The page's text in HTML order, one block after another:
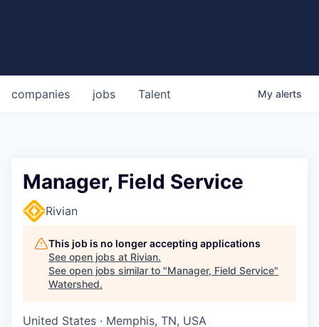
jobs
companies Talent My alerts
Manager, Field Service
Rivian
This job is no longer accepting applications
See open jobs at Rivian.
See open jobs similar to "Manager, Field Service"
Watershed.
United States · Memphis, TN, USA